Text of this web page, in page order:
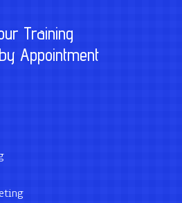
Training
Appointment